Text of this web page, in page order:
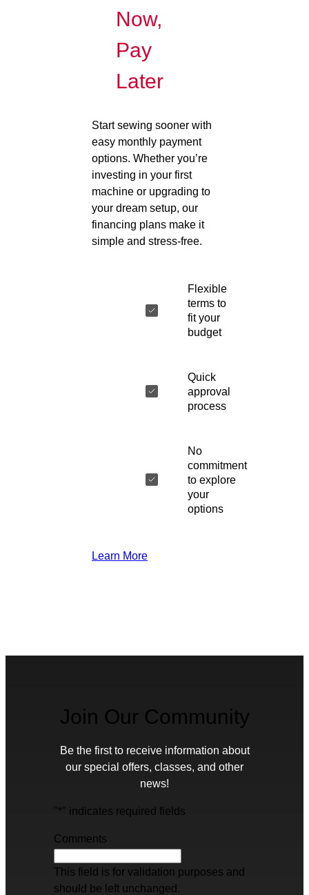
Now,
Pay
Later
Start sewing sooner with
easy monthly payment
options. Whether you’re
investing in your first
machine or upgrading to
your dream setup, our
financing plans make it
simple and stress-free.
Flexible
terms to
fit your
budget
Quick
approval
process
No
commitment
to explore
your
options
Learn More
Join Our Community
Be the first to receive information about
our special offers, classes, and other
news!
"*" indicates required fields
Comments
This field is for validation purposes and
should be left unchanged.